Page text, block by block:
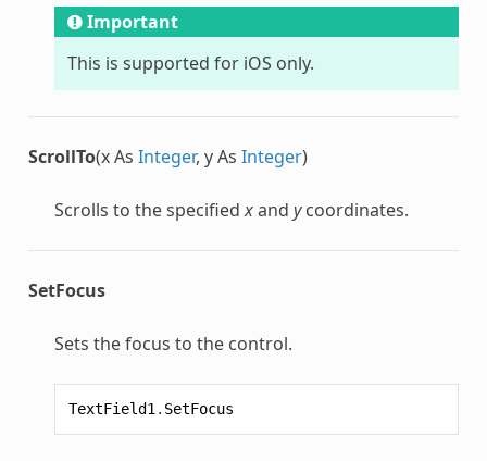
Important
This is supported for iOS only.
ScrollTo(x As Integer, y As Integer)
Scrolls to the specifiedxand ycoordinates.
SetFocus
Sets the focus to the control.
TextField1 . SetFocus